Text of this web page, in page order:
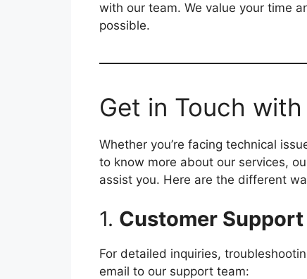
with our team. We value your time
possible.
Get in Touch with
Whether you’re facing technical
to know more about our services,
assist you. Here are the different
1. Customer Support
For detailed inquiries,
email to our support team: